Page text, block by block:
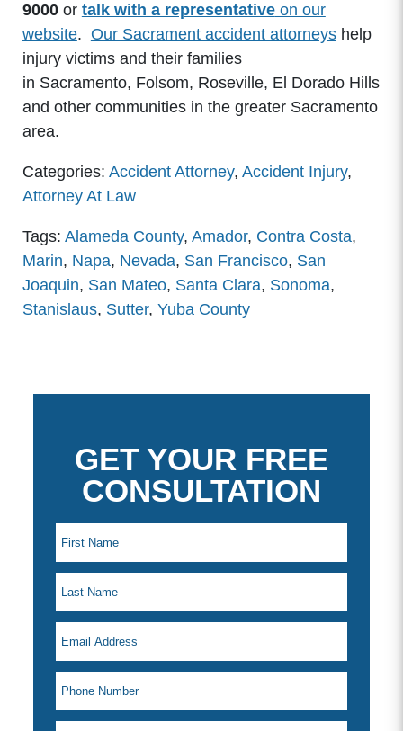
9000or talk with a representativeon our
website. Our Sacrament accident attorneyshelp
injury victims and their families
in Sacramento, Folsom, Roseville, El Dorado Hills
and other communities in the greater Sacramento
area.
Categories: Accident Attorney, Accident Injury,
Attorney At Law
Tags: Alameda County, Amador, Contra Costa,
Marin, Napa, Nevada, San Francisco, San
Joaquin, San Mateo, Santa Clara, Sonoma,
Stanislaus, Sutter, Yuba County
GET YOUR FREE
CONSULTATION